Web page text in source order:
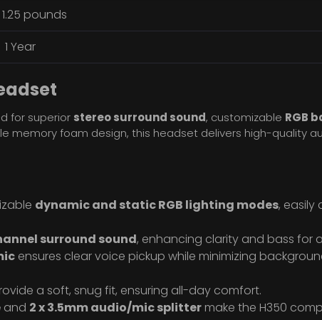
1.25 pounds
1 Year
for superior stereo surround sound, customizable RGB
memory foam design, this headset delivers high-quality
dynamic and static RGB lighting modes, easily
surround sound, enhancing clarity and bass for
ensures clear voice pickup while minimizing
a soft, snug fit, ensuring all-day comfort.
and 2 x 3.5mm audio/mic splitter make the H350